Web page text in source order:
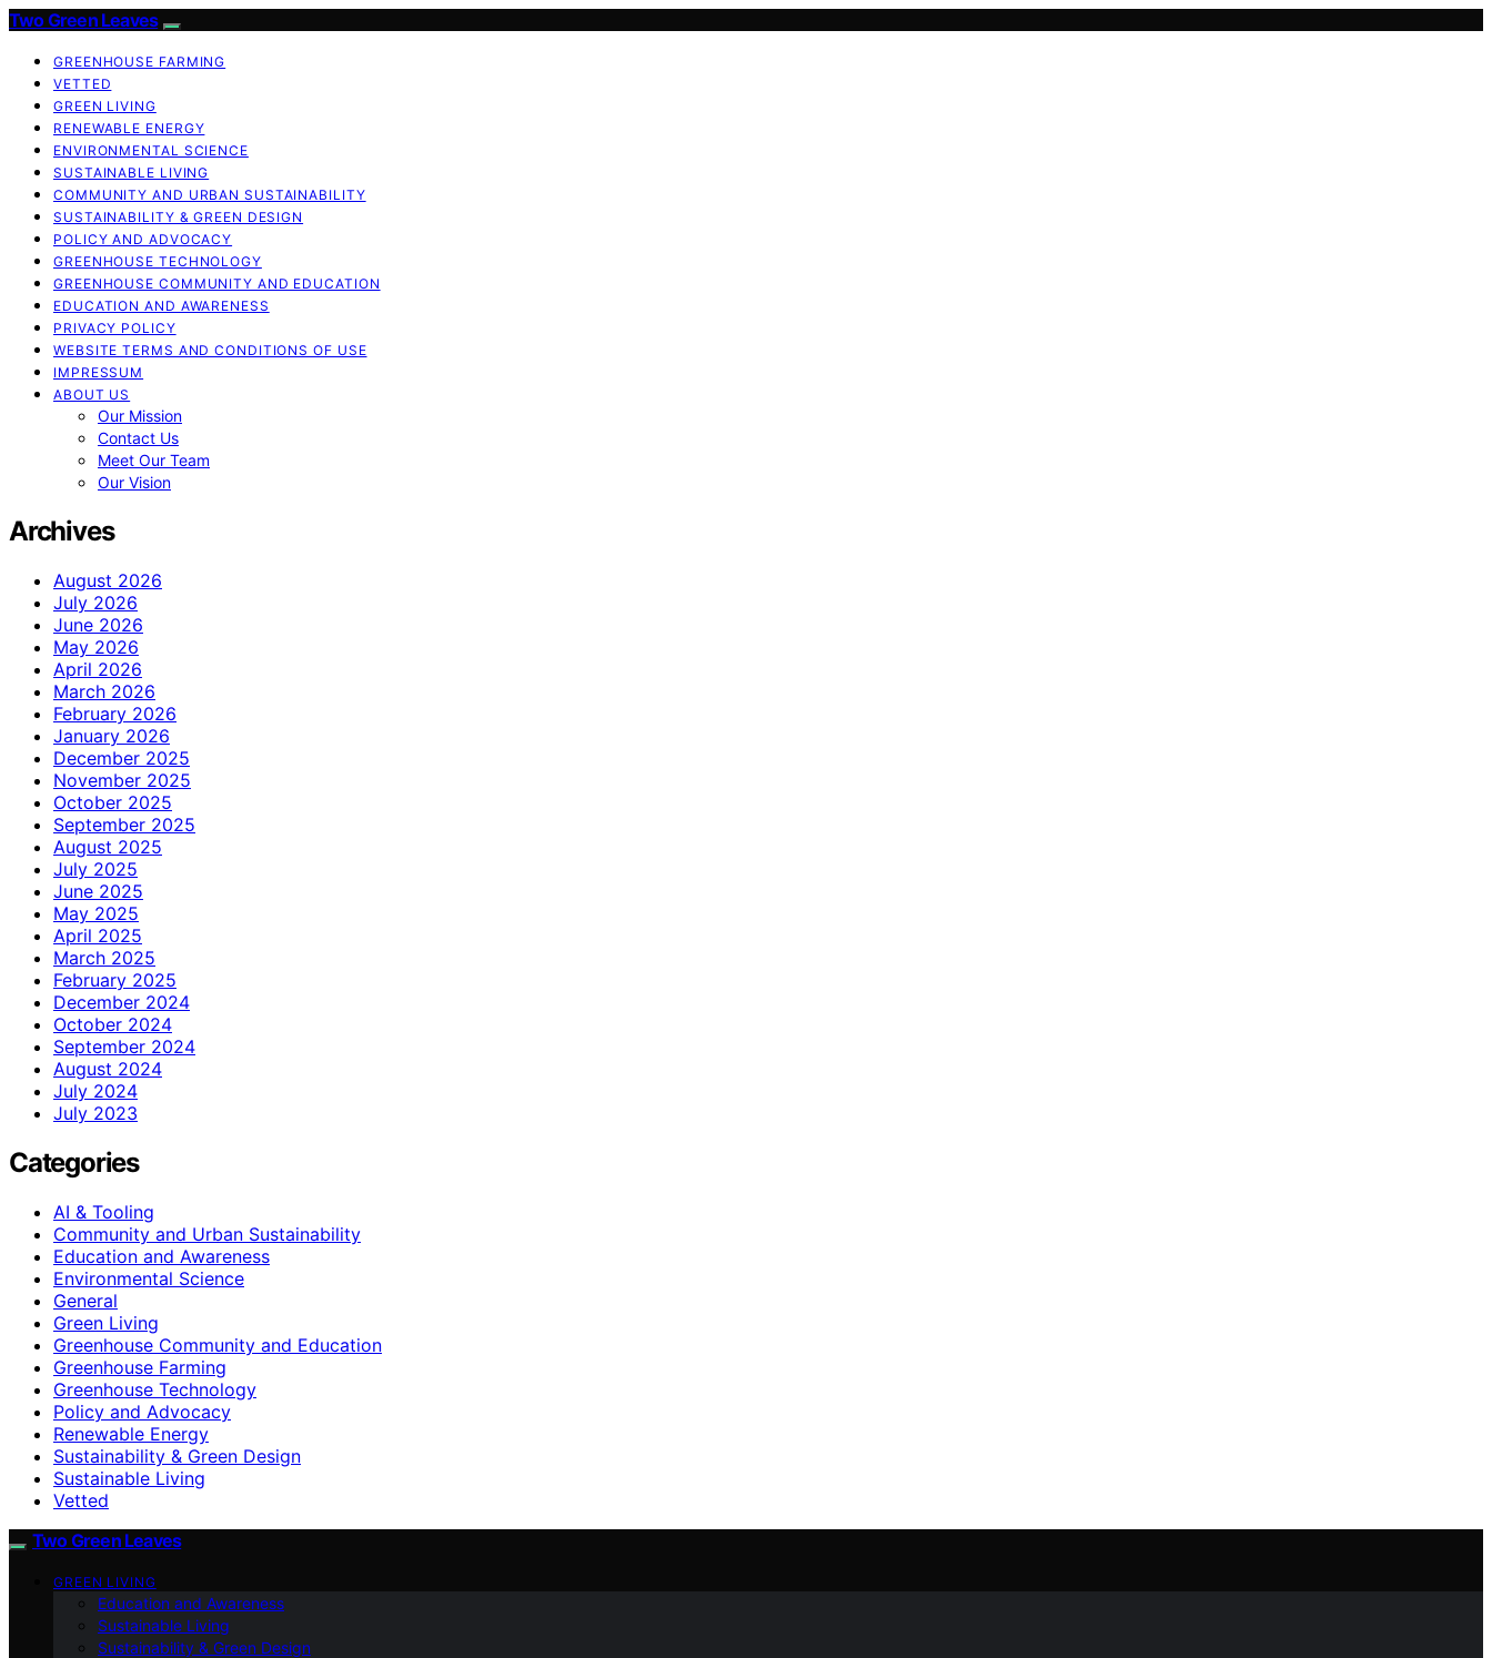
Two Green Leaves
GREENHOUSE FARMING
VETTED
GREEN LIVING
RENEWABLE ENERGY
ENVIRONMENTAL SCIENCE
SUSTAINABLE LIVING
COMMUNITY AND URBAN SUSTAINABILITY
SUSTAINABILITY & GREEN DESIGN
POLICY AND ADVOCACY
GREENHOUSE TECHNOLOGY
GREENHOUSE COMMUNITY AND EDUCATION
EDUCATION AND AWARENESS
PRIVACY POLICY
WEBSITE TERMS AND CONDITIONS OF USE
IMPRESSUM
ABOUT US
Our Mission
Contact Us
Meet Our Team
Our Vision
Archives
August 2026
July 2026
June 2026
May 2026
April 2026
March 2026
February 2026
January 2026
December 2025
November 2025
October 2025
September 2025
August 2025
July 2025
June 2025
May 2025
April 2025
March 2025
February 2025
December 2024
October 2024
September 2024
August 2024
July 2024
July 2023
Categories
AI & Tooling
Community and Urban Sustainability
Education and Awareness
Environmental Science
General
Green Living
Greenhouse Community and Education
Greenhouse Farming
Greenhouse Technology
Policy and Advocacy
Renewable Energy
Sustainability & Green Design
Sustainable Living
Vetted
Two Green Leaves
GREEN LIVING
Education and Awareness
Sustainable Living
Sustainability & Green Design